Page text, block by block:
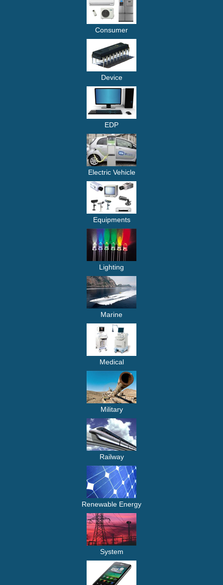
Consumer
Device
EDP
Electric Vehicle
Equipments
Lighting
Marine
Medical
Military
Railway
Renewable Energy
System